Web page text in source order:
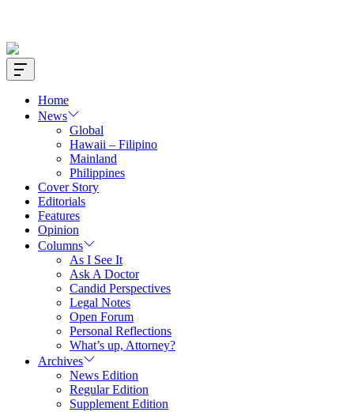
Offcanvas
Widget
Home
News
Global
Hawaii – Filipino
Mainland
Philippines
Cover Story
Editorials
Features
Opinion
Columns
As I See It
Ask A Doctor
Candid Perspectives
Legal Notes
Open Forum
Personal Reflections
What’s up, Attorney?
Archives
News Edition
Regular Edition
Supplement Edition